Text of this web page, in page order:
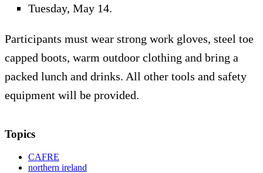
Tuesday, May 14.
Participants must wear strong work gloves, steel toe
capped boots, warm outdoor clothing and bring a
packed lunch and drinks. All other tools and safety
equipment will be provided.
Topics
CAFRE
northern ireland